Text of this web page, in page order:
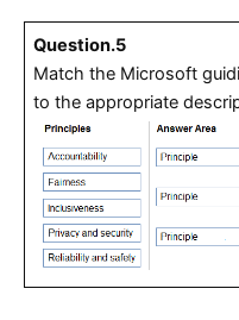
Question.5
Match the Microsoft
to the appropriate